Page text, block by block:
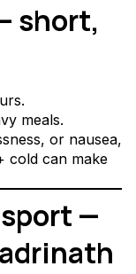
short,
meals.
or nausea,
cold can make
—